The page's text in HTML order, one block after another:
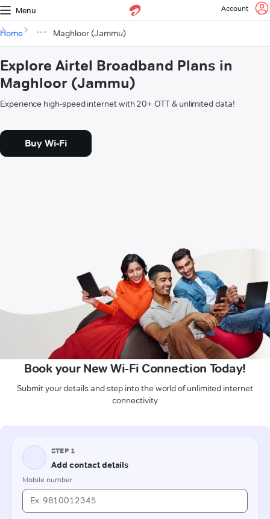
Menu Account
Home Maghloor (Jammu)
Explore Airtel Broadband Plans in
Maghloor (Jammu)
Experience high-speed internet with 20+ OTT & unlimited data!
Buy Wi-Fi
Book your New Wi-Fi Connection Today!
Submit your details and step into the world of unlimited internet
connectivity